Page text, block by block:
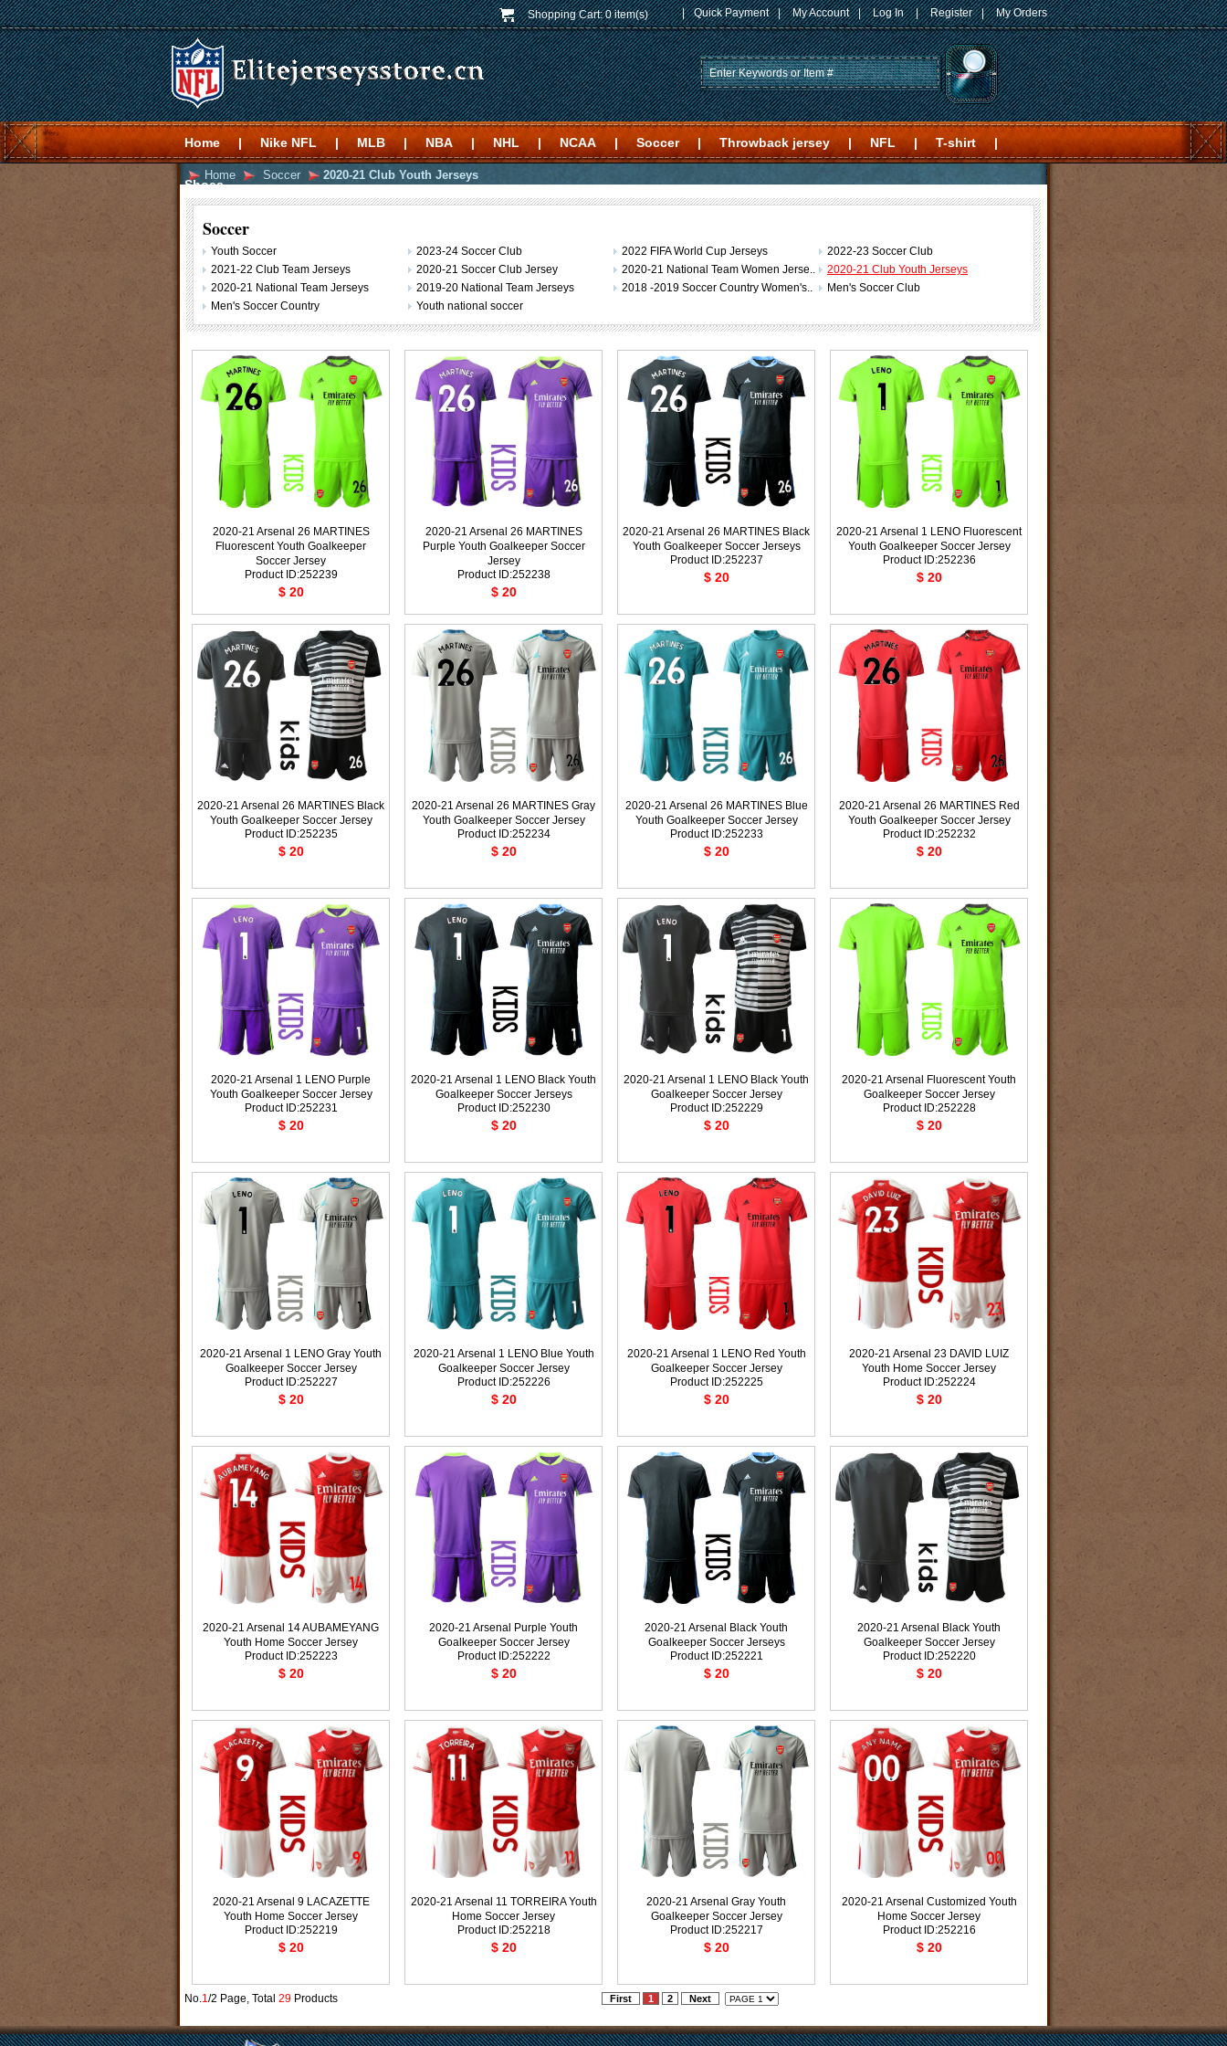
| Quick Payment | My Account | Log In | Register | My Orders
Shopping Cart: 0 item(s)
Home | Nike NFL | MLB | NBA | NHL | NCAA | Soccer | Throwback jersey | NFL | T-shirt |
Shoes
Home Soccer 2020-21 Club Youth Jerseys
Soccer
Youth Soccer 2023-24 Soccer Club 2022 FIFA World Cup Jerseys
2022-23 Soccer Club
2021-22 Club Team Jerseys
2020-21 Soccer Club Jersey 2020-21 National Team Women Jerse..
2020-21 Club Youth Jerseys
2020-21 National Team Jerseys
2019-20 National Team Jerseys 2018 -2019 Soccer Country Women's..
Men's Soccer Club
Men's Soccer Country
Youth national soccer
2020-21 Arsenal 26 MARTINES
Fluorescent Youth Goalkeeper
Soccer Jersey
Product ID:252239
$ 20
2020-21 Arsenal 26 MARTINES
Purple Youth Goalkeeper Soccer
Jersey
Product ID:252238
$ 20
2020-21 Arsenal 26 MARTINES Black
Youth Goalkeeper Soccer Jerseys
Product ID:252237
$ 20
2020-21 Arsenal 1 LENO Fluorescent
Youth Goalkeeper Soccer Jersey
Product ID:252236
$ 20
2020-21 Arsenal 26 MARTINES Black
Youth Goalkeeper Soccer Jersey
Product ID:252235
$ 20
2020-21 Arsenal 26 MARTINES Gray
Youth Goalkeeper Soccer Jersey
Product ID:252234
$ 20
2020-21 Arsenal 26 MARTINES Blue
Youth Goalkeeper Soccer Jersey
Product ID:252233
$ 20
2020-21 Arsenal 26 MARTINES Red
Youth Goalkeeper Soccer Jersey
Product ID:252232
$ 20
2020-21 Arsenal 1 LENO Purple
Youth Goalkeeper Soccer Jersey
Product ID:252231
$ 20
2020-21 Arsenal 1 LENO Black Youth
Goalkeeper Soccer Jerseys
Product ID:252230
$ 20
2020-21 Arsenal 1 LENO Black Youth
Goalkeeper Soccer Jersey
Product ID:252229
$ 20
2020-21 Arsenal Fluorescent Youth
Goalkeeper Soccer Jersey
Product ID:252228
$ 20
2020-21 Arsenal 1 LENO Gray Youth
Goalkeeper Soccer Jersey
Product ID:252227
$ 20
2020-21 Arsenal 1 LENO Blue Youth
Goalkeeper Soccer Jersey
Product ID:252226
$ 20
2020-21 Arsenal 1 LENO Red Youth
Goalkeeper Soccer Jersey
Product ID:252225
$ 20
2020-21 Arsenal 23 DAVID LUIZ
Youth Home Soccer Jersey
Product ID:252224
$ 20
2020-21 Arsenal 14 AUBAMEYANG
Youth Home Soccer Jersey
Product ID:252223
$ 20
2020-21 Arsenal Purple Youth
Goalkeeper Soccer Jersey
Product ID:252222
$ 20
2020-21 Arsenal Black Youth
Goalkeeper Soccer Jerseys
Product ID:252221
$ 20
2020-21 Arsenal Black Youth
Goalkeeper Soccer Jersey
Product ID:252220
$ 20
2020-21 Arsenal 9 LACAZETTE
Youth Home Soccer Jersey
Product ID:252219
$ 20
2020-21 Arsenal 11 TORREIRA Youth
Home Soccer Jersey
Product ID:252218
$ 20
2020-21 Arsenal Gray Youth
Goalkeeper Soccer Jersey
Product ID:252217
$ 20
2020-21 Arsenal Customized Youth
Home Soccer Jersey
Product ID:252216
$ 20
No.1/2 Page, Total 29 Products First 1 2 Next